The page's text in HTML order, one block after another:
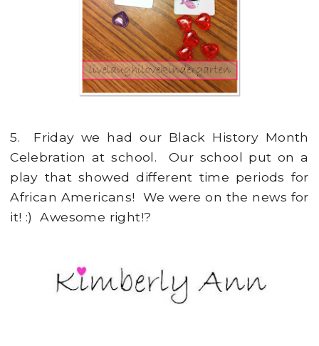
5. Friday we had our Black History Month
Celebration at school. Our school put on a
play that showed different time periods for
African Americans! We were on the news for
it! :) Awesome right!?